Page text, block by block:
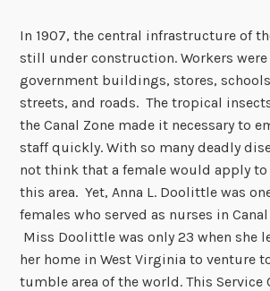
In 1907, the central infrastructure of
still under construction. Workers
government buildings, stores,
streets, and roads. The tropical
the Canal Zone made it necessary to
staff quickly. With so many deadly
not think that a female would apply to
this area. Yet, Anna L. Doolittle was
females who served as nurses in
Miss Doolittle was only 23 when she
her home in West Virginia to venture
tumble area of the world. This Service